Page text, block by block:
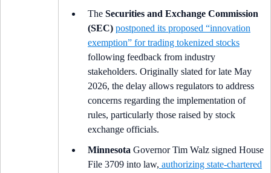
The Securities and Exchange Commission
(SEC) postponed its proposed “innovation
exemption” for trading tokenized stocks
following feedback from industry
stakeholders. Originally slated for late May
2026, the delay allows regulators to address
concerns regarding the implementation of
rules, particularly those raised by stock
exchange officials.
Minnesota Governor Tim Walz signed House
File 3709 into law, authorizing state-chartered